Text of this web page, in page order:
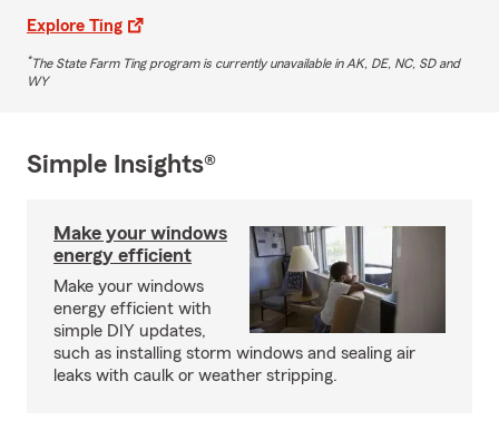
Explore Ting
*The State Farm Ting program is currently unavailable in AK, DE, NC, SD and
WY
Simple Insights®
Make your windows
energy efficient
Make your windows
energy efficient with
simple DIY updates,
such as installing storm windows and sealing air
leaks with caulk or weather stripping.